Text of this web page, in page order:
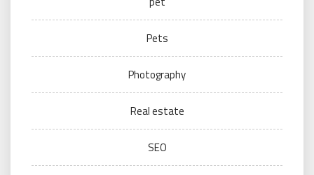
Pets
Photography
Real estate
SEO